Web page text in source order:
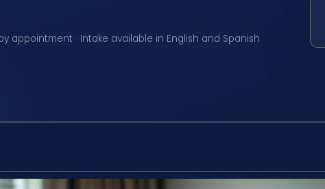
appointment · Intake available in English and Spanish